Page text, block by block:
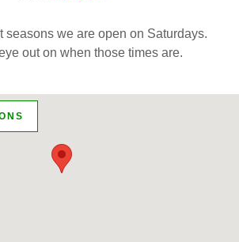
seasons we are open on Saturdays.
out on when those times are.